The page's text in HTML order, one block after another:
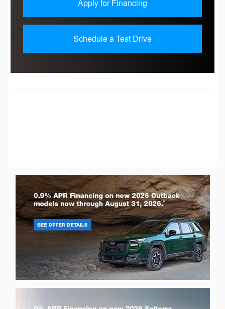
Apply for Financing
Schedule a Test Drive